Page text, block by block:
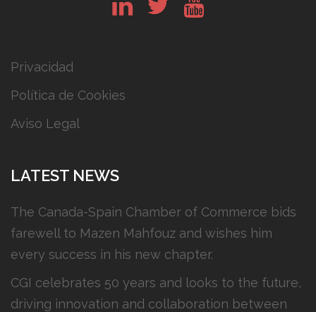
Privacidad
Política de Cookies
Aviso Legal
LATEST NEWS
The Canada-Spain Chamber of Commerce bids
farewell to Mazen Mahfouz and wishes him
every success in his new chapter.
CGI celebrates 50 years and looks to the future,
driving innovation and collaboration between